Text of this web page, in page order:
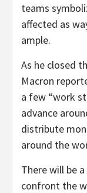
teams
affected as
ample.
As he closed
Macron
a few “work
advance
distribute
around the
There will be
confront the